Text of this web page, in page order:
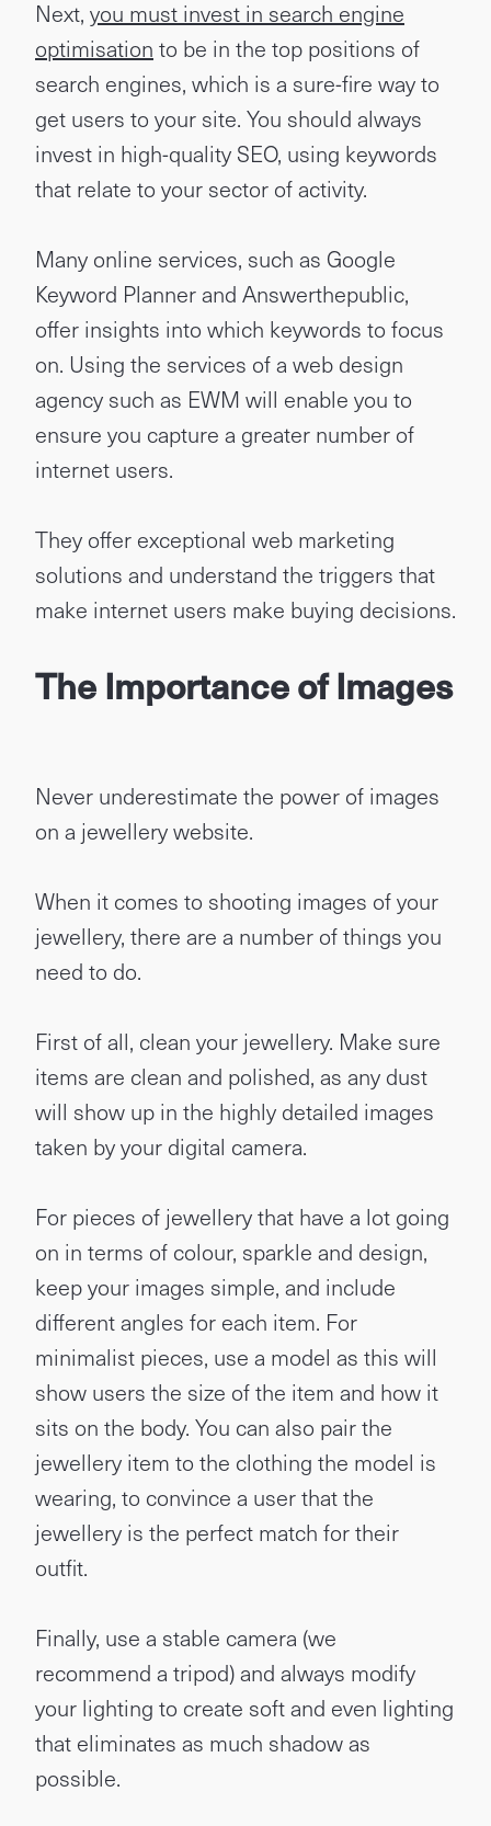
Next, you must invest in search engine
optimisation to be in the top positions of
search engines, which is a sure-fire way to
get users to your site. You should always
invest in high-quality SEO, using keywords
that relate to your sector of activity.
Many online services, such as Google
Keyword Planner and Answerthepublic,
offer insights into which keywords to focus
on. Using the services of a web design
agency such as EWM will enable you to
ensure you capture a greater number of
internet users.
They offer exceptional web marketing
solutions and understand the triggers that
make internet users make buying decisions.
The Importance of Images
Never underestimate the power of images
on a jewellery website.
When it comes to shooting images of your
jewellery, there are a number of things you
need to do.
First of all, clean your jewellery. Make sure
items are clean and polished, as any dust
will show up in the highly detailed images
taken by your digital camera.
For pieces of jewellery that have a lot going
on in terms of colour, sparkle and design,
keep your images simple, and include
different angles for each item. For
minimalist pieces, use a model as this will
show users the size of the item and how it
sits on the body. You can also pair the
jewellery item to the clothing the model is
wearing, to convince a user that the
jewellery is the perfect match for their
outfit.
Finally, use a stable camera (we
recommend a tripod) and always modify
your lighting to create soft and even lighting
that eliminates as much shadow as
possible.